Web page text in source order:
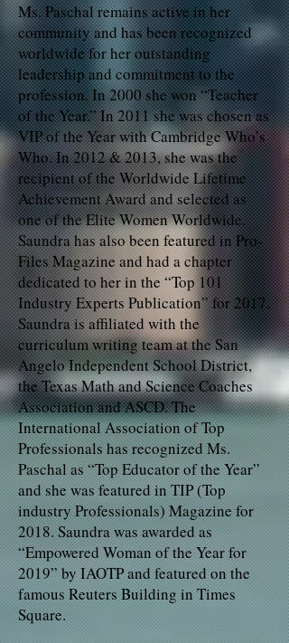
Ms. Paschal remains active in her
community and has been recognized
worldwide for her outstanding
leadership and commitment to the
profession. In 2000 she won “Teacher
of the Year.” In 2011 she was chosen as
VIP of the Year with Cambridge Who’s
Who. In 2012 & 2013, she was the
recipient of the Worldwide Lifetime
Achievement Award and selected as
one of the Elite Women Worldwide.
Saundra has also been featured in Pro-
Files Magazine and had a chapter
dedicated to her in the “Top 101
Industry Experts Publication” for 2017.
Saundra is affiliated with the
curriculum writing team at the San
Angelo Independent School District,
the Texas Math and Science Coaches
Association and ASCD. The
International Association of Top
Professionals has recognized Ms.
Paschal as “Top Educator of the Year”
and she was featured in TIP (Top
industry Professionals) Magazine for
2018. Saundra was awarded as
“Empowered Woman of the Year for
2019” by IAOTP and featured on the
famous Reuters Building in Times
Square.